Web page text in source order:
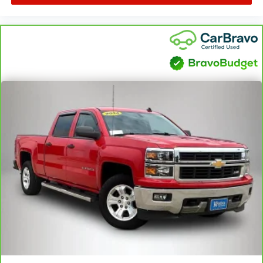
space between you and the wheel with power reclining
driver seat. It lets you adjust the angle of the seatback
at the touch of a button for added comfort while you’re
driving, or for a more comfortable rest while you’re
pulled over. Settle in, with power reclining driver seat.
Power 2-way driver lumbar - It’s got your back. How you
drives. Enhance your comfort with power 2-way driver
lumbar. Simply set it to the support you want for your
lower back, and it will reduce the strain you would feel
otherwise. Power 2-way driver lumbar supports your
right to drive comfortably.
8-way driver seat - Comfort that conforms to you! It
doesn't matter how long your drive is; if you aren't
comfortable while you're behind the wheel, every trip
feels like a chore. With 8-way driver seat, finding the
perfect position is easy, so you can sit back, (or up, or a
little forward), relax and enjoy the journey.